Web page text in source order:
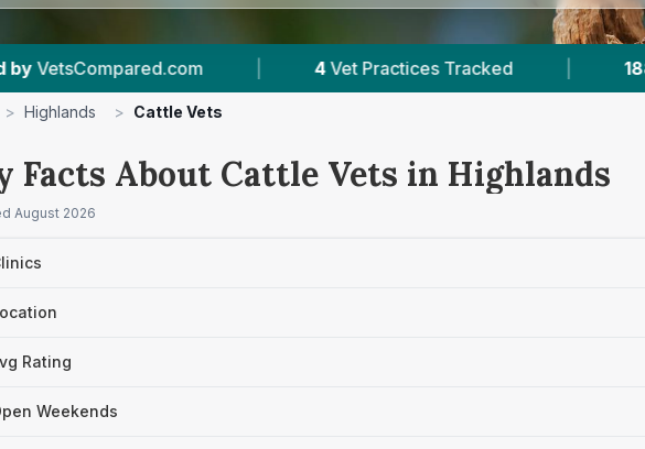
| 4 Vet Practices Tracked | 188 Reviews Across Highlands
> Highlands > Cattle Vets
Facts About Cattle Vets in Highlands
August 2026
Rating
Weekends